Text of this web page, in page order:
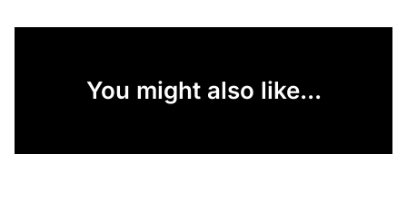
You might also like...